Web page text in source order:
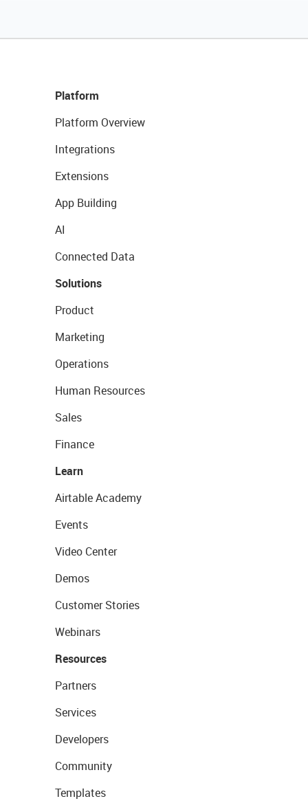
Platform
Platform Overview
Integrations
Extensions
App Building
AI
Connected Data
Solutions
Product
Marketing
Operations
Human Resources
Sales
Finance
Learn
Airtable Academy
Events
Video Center
Demos
Customer Stories
Webinars
Resources
Partners
Services
Developers
Community
Templates